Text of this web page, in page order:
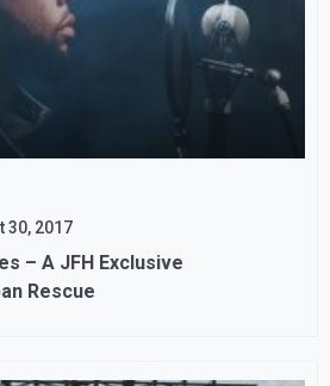
30, 2017
– A JFH Exclusive
Rescue